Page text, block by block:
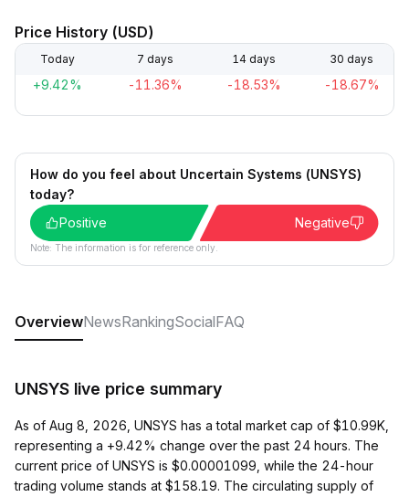
Price History (USD)
Today 7 days 14 days 30 days
+9.42% -11.36% -18.53% -18.67%
How do you feel about Uncertain Systems (UNSYS)
today?
Positive
Negative
Note: The information is for reference only.
OverviewNewsRankingSocialFAQ
UNSYS live price summary
As of Aug 8, 2026, UNSYS has a total market cap of $10.99K,
representing a +9.42% change over the past 24 hours. The
current price of UNSYS is $0.00001099, while the 24-hour
trading volume stands at $158.19. The circulating supply of